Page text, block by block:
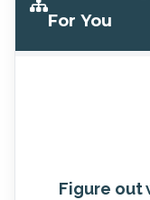
For You
Figure out